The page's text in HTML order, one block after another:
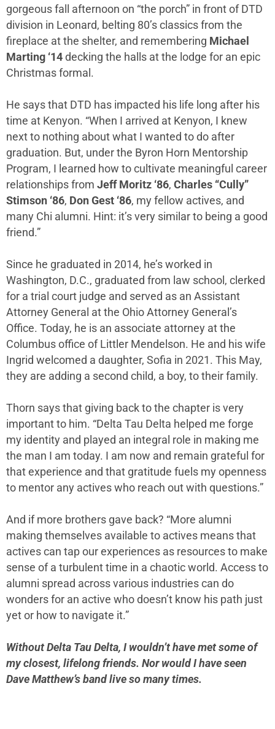
gorgeous fall afternoon on “the porch” in front of DTD
division in Leonard, belting 80’s classics from the
fireplace at the shelter, and remembering Michael
Marting ‘14 decking the halls at the lodge for an epic
Christmas formal.
He says that DTD has impacted his life long after his
time at Kenyon. “When I arrived at Kenyon, I knew
next to nothing about what I wanted to do after
graduation. But, under the Byron Horn Mentorship
Program, I learned how to cultivate meaningful career
relationships from Jeff Moritz ‘86, Charles “Cully”
Stimson ‘86, Don Gest ‘86, my fellow actives, and
many Chi alumni. Hint: it’s very similar to being a good
friend.”
Since he graduated in 2014, he’s worked in
Washington, D.C., graduated from law school, clerked
for a trial court judge and served as an Assistant
Attorney General at the Ohio Attorney General’s
Office. Today, he is an associate attorney at the
Columbus office of Littler Mendelson. He and his wife
Ingrid welcomed a daughter, Sofia in 2021. This May,
they are adding a second child, a boy, to their family.
Thorn says that giving back to the chapter is very
important to him. “Delta Tau Delta helped me forge
my identity and played an integral role in making me
the man I am today. I am now and remain grateful for
that experience and that gratitude fuels my openness
to mentor any actives who reach out with questions.”
And if more brothers gave back? “More alumni
making themselves available to actives means that
actives can tap our experiences as resources to make
sense of a turbulent time in a chaotic world. Access to
alumni spread across various industries can do
wonders for an active who doesn’t know his path just
yet or how to navigate it.”
Without Delta Tau Delta, I wouldn’t have met some of
my closest, lifelong friends. Nor would I have seen
Dave Matthew’s band live so many times.